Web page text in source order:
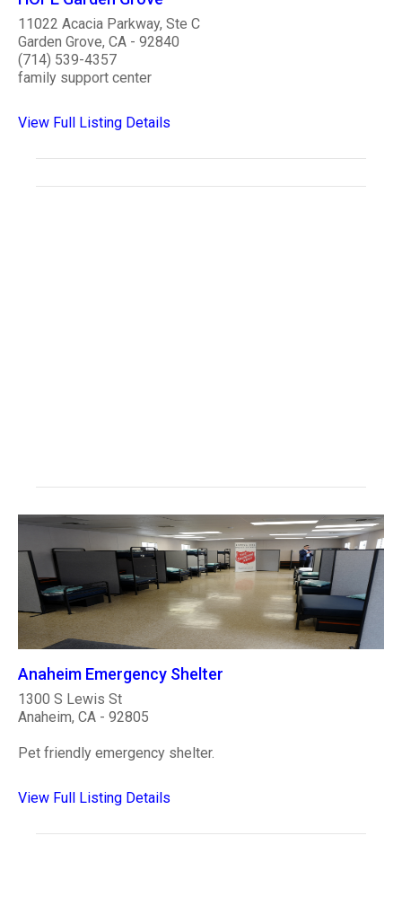
11022 Acacia Parkway, Ste C
Garden Grove, CA - 92840
(714) 539-4357
family support center
View Full Listing Details
Anaheim Emergency Shelter
1300 S Lewis St
Anaheim, CA - 92805
Pet friendly emergency shelter.
View Full Listing Details